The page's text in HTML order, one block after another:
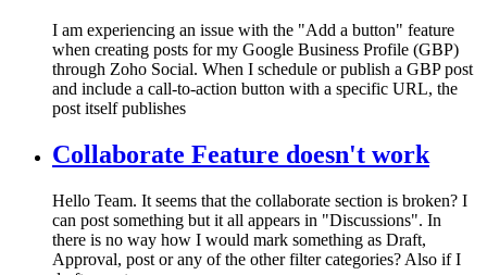
I am experiencing an issue with the "Add a button" feature
when creating posts for my Google Business Profile (GBP)
through Zoho Social. When I schedule or publish a GBP post
and include a call-to-action button with a specific URL, the
post itself publishes
Collaborate Feature doesn't work
Hello Team. It seems that the collaborate section is broken? I
can post something but it all appears in "Discussions". In
there is no way how I would mark something as Draft,
Approval, post or any of the other filter categories? Also if I